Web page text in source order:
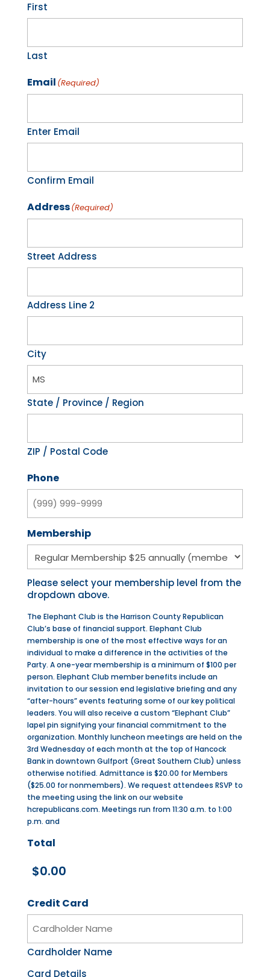
First
Last
Email (Required)
Enter Email
Confirm Email
Address(Required)
Street Address
Address Line 2
City
State / Province / Region
ZIP / Postal Code
Phone
Membership
Please select your membership level from the
dropdown above.
The Elephant Club is the Harrison County Republican
Club’s base of financial support. Elephant Club
membership is one of the most effective ways for an
individual to make a difference in the activities of the
Party. A one-year membership is a minimum of $100 per
person. Elephant Club member benefits include an
invitation to our session end legislative briefing and any
“after-hours” events featuring some of our key political
leaders. You will also receive a custom “Elephant Club”
lapel pin signifying your financial commitment to the
organization. Monthly luncheon meetings are held on the
3rd Wednesday of each month at the top of Hancock
Bank in downtown Gulfport (Great Southern Club) unless
otherwise notified. Admittance is $20.00 for Members
($25.00 for nonmembers). We request attendees RSVP to
the meeting using the link on our website
hcrepublicans.com. Meetings run from 11:30 a.m. to 1:00
p.m. and
Total
Credit Card
Cardholder Name
Card Details